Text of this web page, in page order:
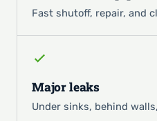
Fast shutoff, repair, and
Major leaks
Under sinks, behind